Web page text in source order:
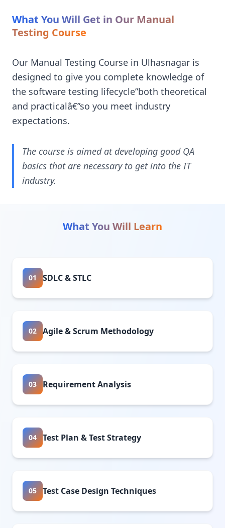
What You Will Get in Our Manual
Testing Course
Our Manual Testing Course in Ulhasnagar is
designed to give you complete knowledge of
the software testing lifecycle”both theoretical
and practicalâ€”so you meet industry
expectations.
The course is aimed at developing good QA
basics that are necessary to get into the IT
industry.
What You Will Learn
01 SDLC & STLC
02 Agile & Scrum Methodology
03 Requirement Analysis
04 Test Plan & Test Strategy
05 Test Case Design Techniques